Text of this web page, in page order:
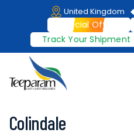
content
United Kingdom
Special Offers
Track Your Shipment
Colindale